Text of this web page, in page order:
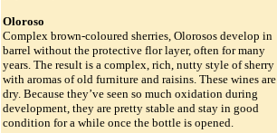
Oloroso
Complex brown-coloured sherries, Olorosos develop in
barrel without the protective flor layer, often for many
years. The result is a complex, rich, nutty style of sherry
with aromas of old furniture and raisins. These wines are
dry. Because they’ve seen so much oxidation during
development, they are pretty stable and stay in good
condition for a while once the bottle is opened.